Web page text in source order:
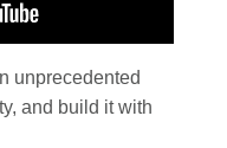
unprecedented
and build it with